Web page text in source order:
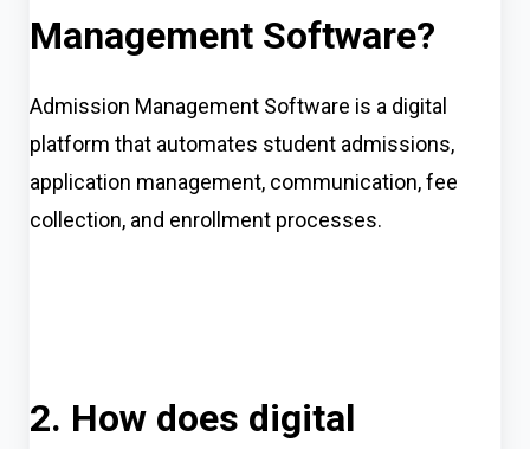
Management Software?
Admission Management Software is a digital
platform that automates student admissions,
application management, communication, fee
collection, and enrollment processes.
2. How does digital